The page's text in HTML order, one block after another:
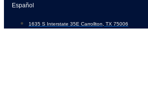
Skip
content
Español
1635 S Interstate 35E Carrollton, TX 75006